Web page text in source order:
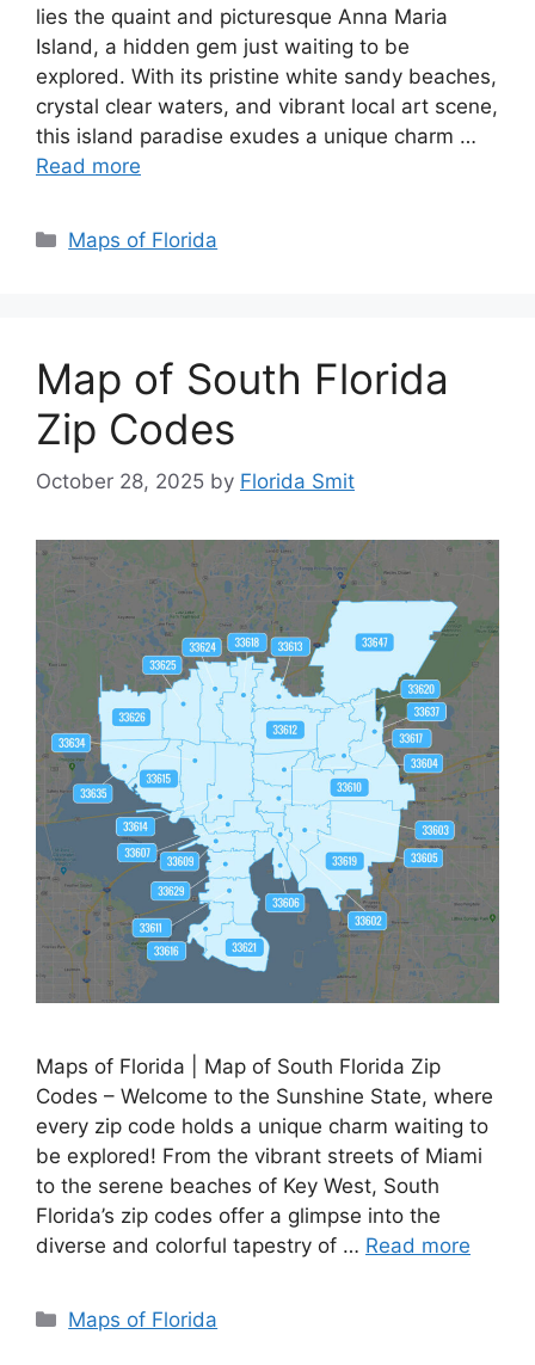
lies the quaint and picturesque Anna Maria
Island, a hidden gem just waiting to be
explored. With its pristine white sandy beaches,
crystal clear waters, and vibrant local art scene,
this island paradise exudes a unique charm …
Read more
Categories
Maps of Florida
Map of South Florida
Zip Codes
October 28, 2025 by Florida Smit
Maps of Florida | Map of South Florida Zip
Codes – Welcome to the Sunshine State, where
every zip code holds a unique charm waiting to
be explored! From the vibrant streets of Miami
to the serene beaches of Key West, South
Florida’s zip codes offer a glimpse into the
diverse and colorful tapestry of … Read more
Categories
Maps of Florida